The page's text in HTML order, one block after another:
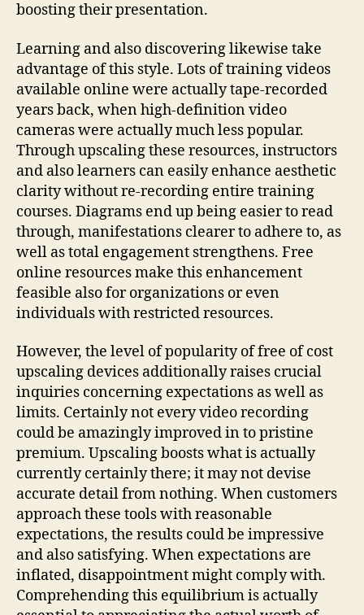
boosting their presentation.
Learning and also discovering likewise take
advantage of this style. Lots of training videos
available online were actually tape-recorded
years back, when high-definition video
cameras were actually much less popular.
Through upscaling these resources, instructors
and also learners can easily enhance aesthetic
clarity without re-recording entire training
courses. Diagrams end up being easier to read
through, manifestations clearer to adhere to, as
well as total engagement strengthens. Free
online resources make this enhancement
feasible also for organizations or even
individuals with restricted resources.
However, the level of popularity of free of cost
upscaling devices additionally raises crucial
inquiries concerning expectations as well as
limits. Certainly not every video recording
could be amazingly improved in to pristine
premium. Upscaling boosts what is actually
currently certainly there; it may not devise
accurate detail from nothing. When customers
approach these tools with reasonable
expectations, the results could be impressive
and also satisfying. When expectations are
inflated, disappointment might comply with.
Comprehending this equilibrium is actually